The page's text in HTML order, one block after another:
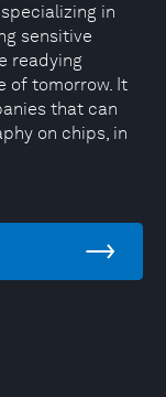
in
sensitive
readying
of tomorrow. It
that can
on chips, in